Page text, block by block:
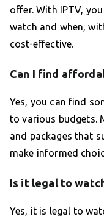
offer. With IPTV,
watch and when,
cost-effective.
Can I find
Yes, you can find
to various budgets.
and packages that
make informed
Is it legal to
Yes, it is legal to